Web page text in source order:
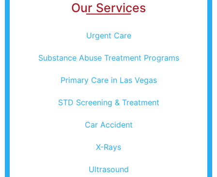
Our Services
Urgent Care
Substance Abuse Treatment Programs
Primary Care in Las Vegas
STD Screening & Treatment
Car Accident
X-Rays
Ultrasound